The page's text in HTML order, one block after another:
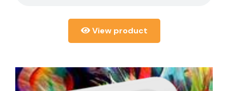
View product